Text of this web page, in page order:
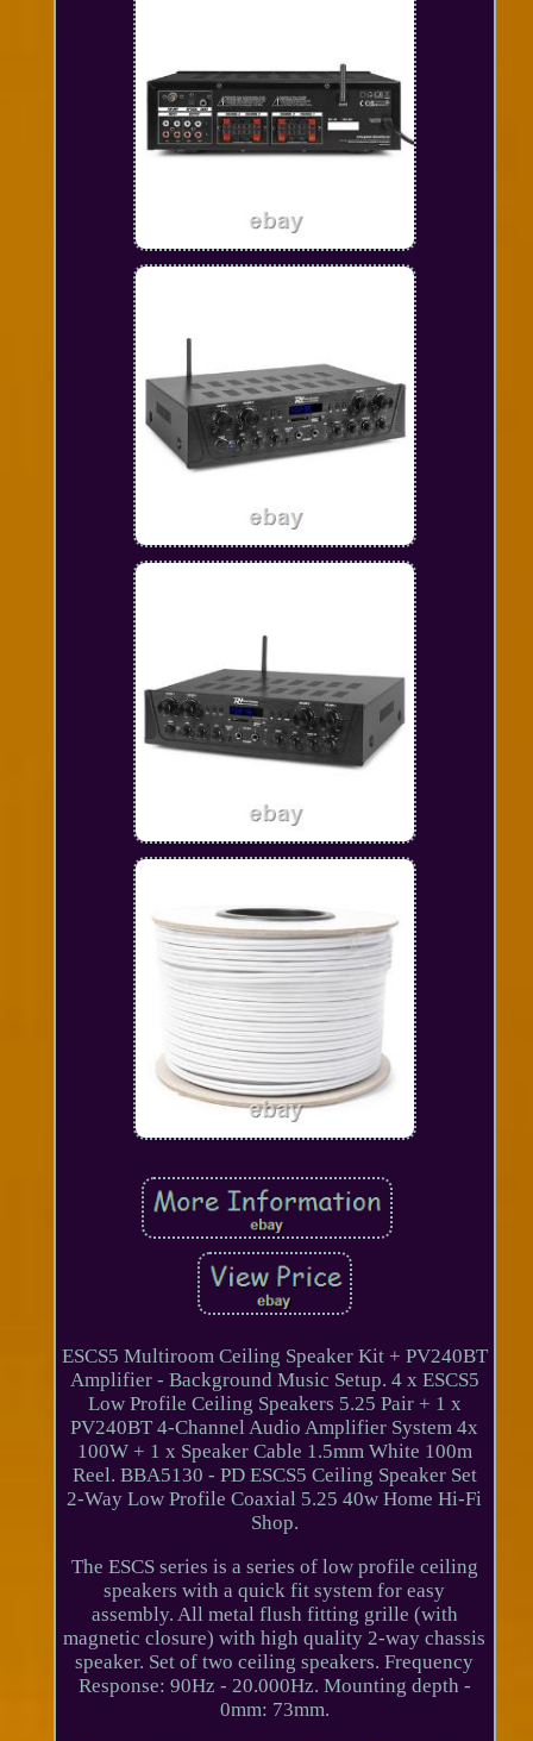
ESCS5 Multiroom Ceiling Speaker Kit + PV240BT
Amplifier - Background Music Setup. 4 x ESCS5
Low Profile Ceiling Speakers 5.25 Pair + 1 x
PV240BT 4-Channel Audio Amplifier System 4x
100W + 1 x Speaker Cable 1.5mm White 100m
Reel. BBA5130 - PD ESCS5 Ceiling Speaker Set
2-Way Low Profile Coaxial 5.25 40w Home Hi-Fi
Shop.
The ESCS series is a series of low profile ceiling
speakers with a quick fit system for easy
assembly. All metal flush fitting grille (with
magnetic closure) with high quality 2-way chassis
speaker. Set of two ceiling speakers. Frequency
Response: 90Hz - 20.000Hz. Mounting depth -
0mm: 73mm.